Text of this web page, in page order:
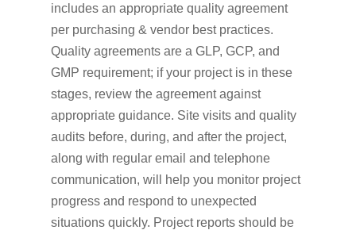
includes an appropriate quality agreement
per purchasing & vendor best practices.
Quality agreements are a GLP, GCP, and
GMP requirement; if your project is in these
stages, review the agreement against
appropriate guidance. Site visits and quality
audits before, during, and after the project,
along with regular email and telephone
communication, will help you monitor project
progress and respond to unexpected
situations quickly. Project reports should be